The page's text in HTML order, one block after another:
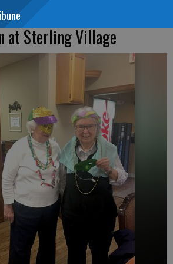
at Sterling Village